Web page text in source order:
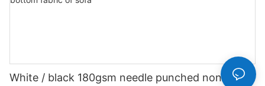
White / black 180gsm needle punched non